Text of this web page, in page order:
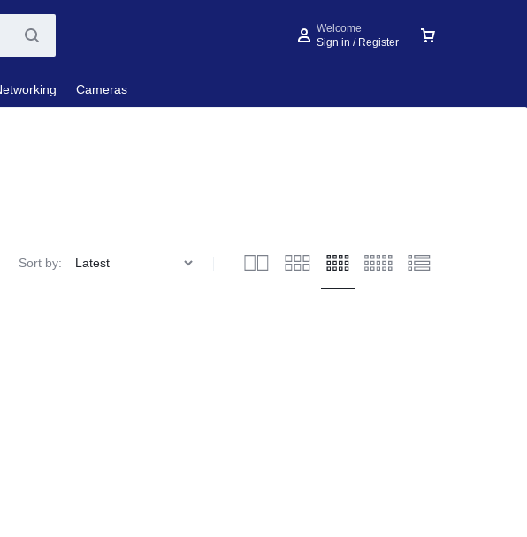
Welcome
Sign in / Register
Cameras
Sort by: